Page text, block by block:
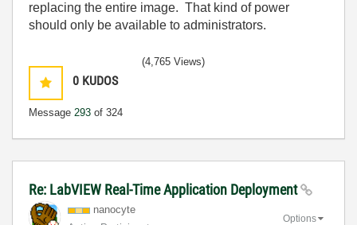
replacing the entire image. That kind of power
should only be available to administrators.
0 KUDOS
Message 293 of 324
(4,765 Views)
Re: LabVIEW Real-Time Application Deployment
nanocyte
Options